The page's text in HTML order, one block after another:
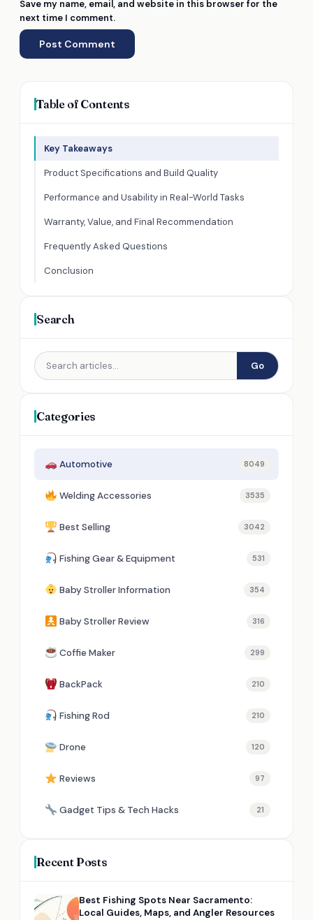
Save my name, email, and website in this browser for the
next time I comment.
Table of Contents
Key Takeaways
Product Specifications and Build Quality
Performance and Usability in Real-World Tasks
Warranty, Value, and Final Recommendation
Frequently Asked Questions
Conclusion
Search
Go
Categories
Automotive 8049
Welding Accessories 3535
Best Selling 3042
Fishing Gear & Equipment 531
Baby Stroller Information 354
Baby Stroller Review 316
Coffie Maker 299
BackPack 210
Fishing Rod 210
Drone 120
Reviews 97
Gadget Tips & Tech Hacks 21
Recent Posts
Best Fishing Spots Near Sacramento:
Local Guides, Maps, and Angler Resources